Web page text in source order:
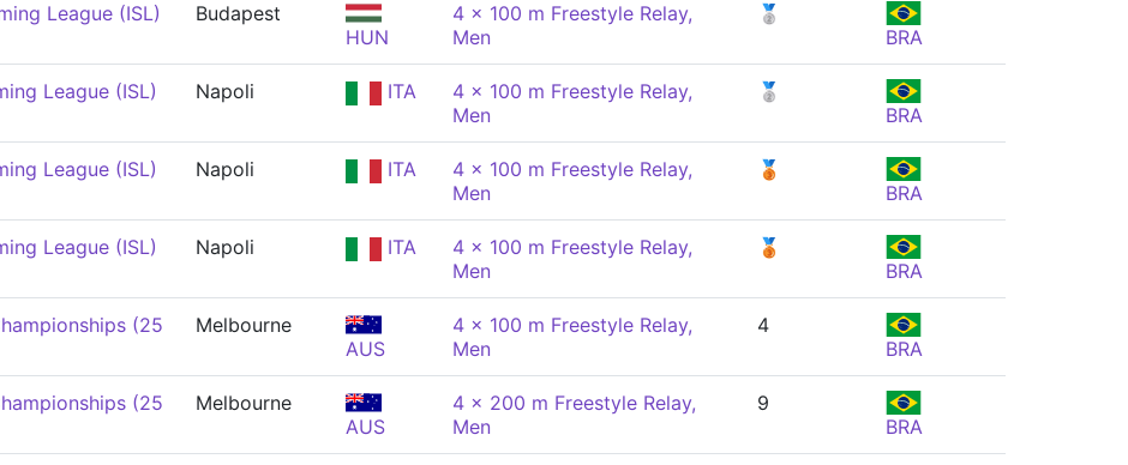
League (ISL)
Budapest
HUN
4 x 100 m Freestyle Relay,
Men
🥈
BRA
League (ISL) Napoli ITA
4 x 100 m Freestyle Relay,
Men
🥈
BRA
League (ISL) Napoli ITA
4 x 100 m Freestyle Relay,
Men
🥉
BRA
League (ISL) Napoli ITA
4 x 100 m Freestyle Relay,
Men
🥉
BRA
(25
Melbourne
AUS
4 x 100 m Freestyle Relay,
Men
4
BRA
(25
Melbourne
AUS
4 x 200 m Freestyle Relay,
Men
9
BRA